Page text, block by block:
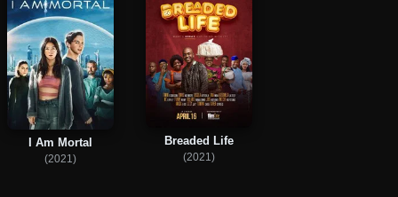
I Am Mortal
(2021)
Breaded Life
(2021)